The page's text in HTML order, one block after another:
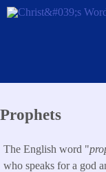
Skip
Prophets
The English word "
who speaks for a god